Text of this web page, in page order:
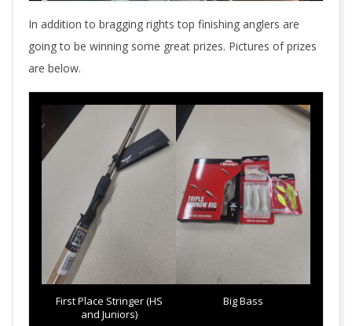
In addition to bragging rights top finishing anglers are
going to be winning some great prizes. Pictures of prizes
are below.
First Place Stringer (HS
and Juniors)
Big Bass